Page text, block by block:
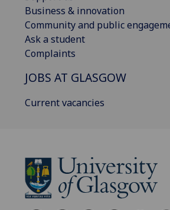
Business & innovation
Community and public
Ask a student
Complaints
JOBS AT GLASGOW
Current vacancies